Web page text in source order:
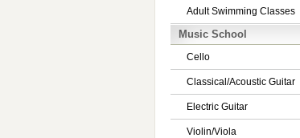
Adult Swimming Classes
Music School
Cello
Classical/Acoustic Guitar
Electric Guitar
Violin/Viola